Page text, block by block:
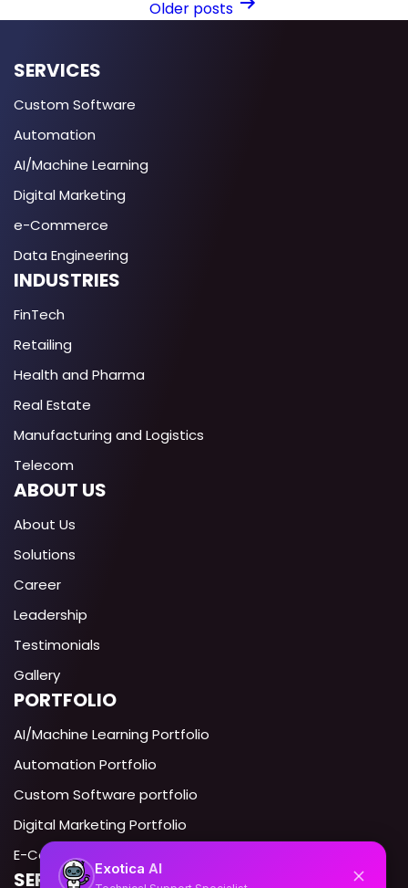
Exotica AI
Older posts
SERVICES
Custom Software
Automation
AI/Machine Learning
Digital Marketing
e-Commerce
Data Engineering
INDUSTRIES
FinTech
Retailing
Health and Pharma
Real Estate
Manufacturing and Logistics
Telecom
ABOUT US
About Us
Solutions
Career
Leadership
Testimonials
Gallery
PORTFOLIO
AI/Machine Learning Portfolio
Automation Portfolio
Custom Software portfolio
Digital Marketing Portfolio
E-Commerce portfolio
SERVICES IN USA